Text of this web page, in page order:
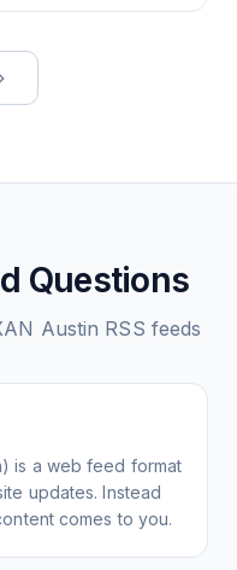
Questions
Austin RSS feeds
is a web feed format
updates. Instead
comes to you.